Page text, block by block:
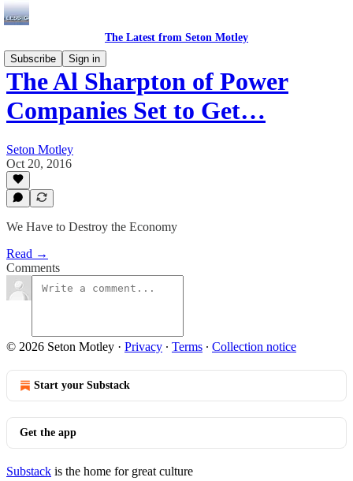
The Latest from Seton Motley
Subscribe
Sign in
The Al Sharpton of Power
Companies Set to Get…
Seton Motley
Oct 20, 2016
We Have to Destroy the Economy
Read →
Comments
© 2026 Seton Motley · Privacy ∙ Terms ∙ Collection notice
Start your Substack
Get the app
Substack is the home for great culture